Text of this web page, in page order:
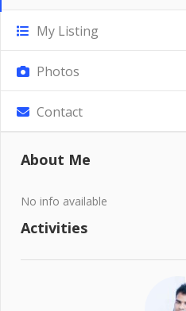
My Listing
Photos
Contact
About Me
No info available
Activities